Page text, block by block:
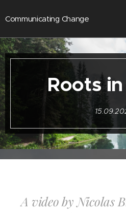
Communicating Change
Roots
A video by Nicolas